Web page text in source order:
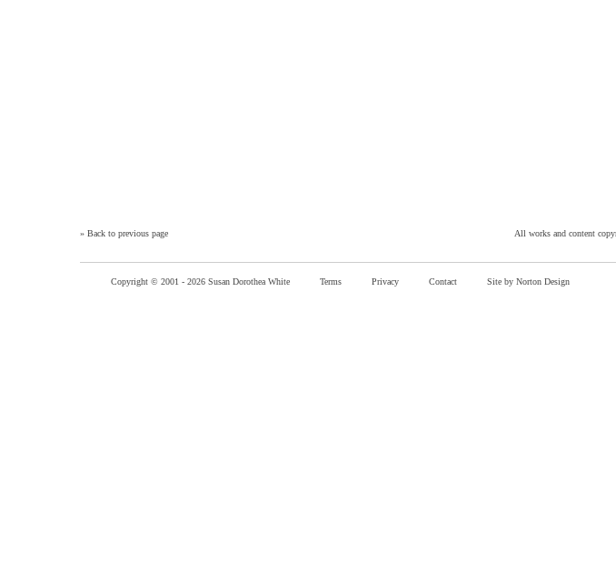
» Back to previous page All works and content
Copyright © 2001 - 2026 Susan Dorothea White Terms Privacy Contact Site by Norton Design